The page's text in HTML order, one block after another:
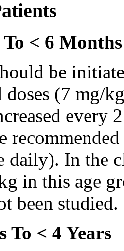
< 6 Months
be
(7 mg/
every
daily). In the
in this age
been studied.
To < 4 Years